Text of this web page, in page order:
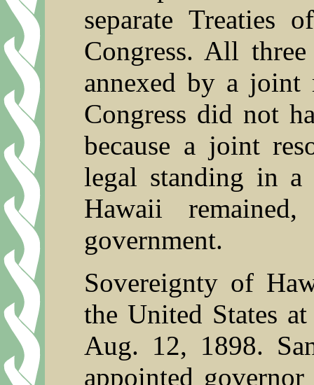
separate Treaties
Congress. All
annexed by a joint
Congress did not
because a joint
legal standing in
Hawaii
government.
Sovereignty of
the United States
Aug. 12, 1898.
appointed